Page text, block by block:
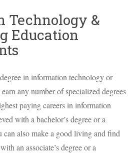
Technology &
Education
in information technology or
any number of specialized degrees
paying careers in information
with a bachelor’s degree or a
can also make a good living and find
an associate’s degree or a